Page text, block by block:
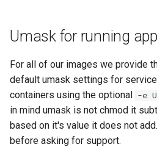
Umask for running
For all of our images we provide
default umask settings for
containers using the optional -e
in mind umask is not chmod it
based on it's value it does not
before asking for support.